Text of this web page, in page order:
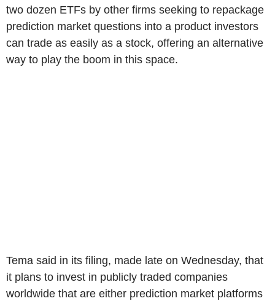
two dozen ETFs by other firms seeking to repackage
prediction market questions into a product investors
can trade as easily as a stock, offering an alternative
way to play the boom in this space.
Tema said in its filing, made late on Wednesday, that
it plans to invest in publicly traded companies
worldwide that are either prediction market platforms